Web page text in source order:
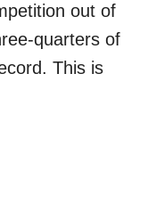
out of
quarters of
This is